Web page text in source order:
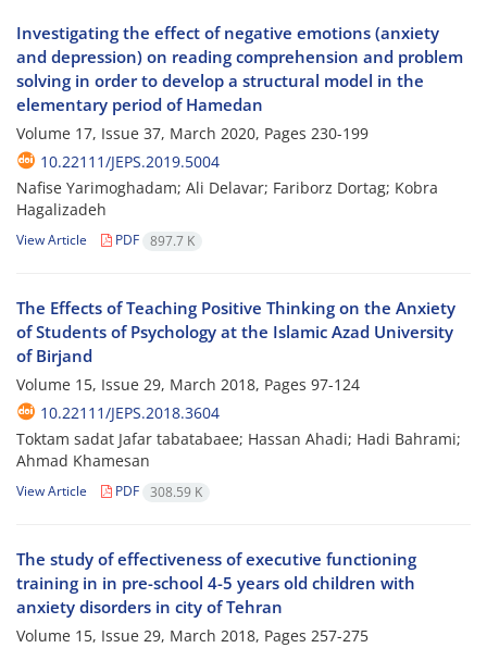
Investigating the effect of negative emotions (anxiety
and depression) on reading comprehension and problem
solving in order to develop a structural model in the
elementary period of Hamedan
Volume 17, Issue 37, March 2020, Pages 230-199
10.22111/JEPS.2019.5004
Nafise Yarimoghadam; Ali Delavar; Fariborz Dortag; Kobra
Hagalizadeh
View Article PDF 897.7 K
The Effects of Teaching Positive Thinking on the Anxiety
of Students of Psychology at the Islamic Azad University
of Birjand
Volume 15, Issue 29, March 2018, Pages 97-124
10.22111/JEPS.2018.3604
Toktam sadat Jafar tabatabaee; Hassan Ahadi; Hadi Bahrami;
Ahmad Khamesan
View Article PDF 308.59 K
The study of effectiveness of executive functioning
training in in pre-school 4-5 years old children with
anxiety disorders in city of Tehran
Volume 15, Issue 29, March 2018, Pages 257-275